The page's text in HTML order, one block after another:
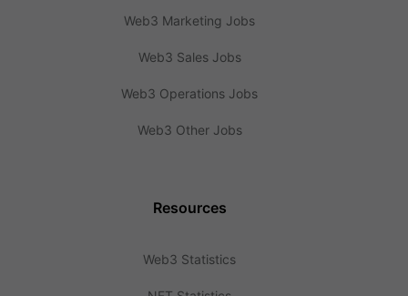
Web3 Marketing Jobs
Web3 Sales Jobs
Web3 Operations Jobs
Web3 Other Jobs
Resources
Web3 Statistics